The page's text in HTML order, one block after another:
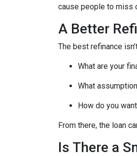
cause people to miss
A Better
The best refinance
What are your
What
How do you
From there, the loan
Is There a